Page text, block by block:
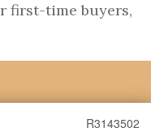
first-time buyers,
R3143502